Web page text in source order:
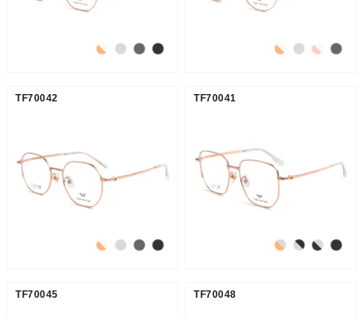
TF70042 TF70041
TF70045 TF70048